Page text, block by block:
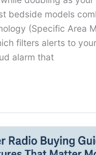
bedside models
(Specific Area
filters alerts to
alarm that